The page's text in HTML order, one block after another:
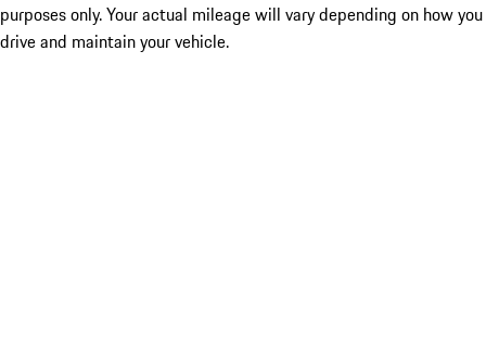
purposes only. Your actual mileage will vary depending on how you
drive and maintain your vehicle.